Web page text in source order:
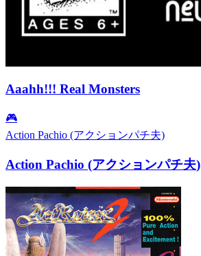
Aaahh!!! Real Monsters
🎮
Action Pachio (アクションパチ夫)
Action Pachio (アクションパチ夫)